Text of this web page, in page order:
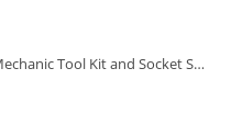
DEKOPRO 65 Pieces Mechanic Tool Kit and Socket Sets, 1/4-Inch & 3/8-Inch Drive Socket Set